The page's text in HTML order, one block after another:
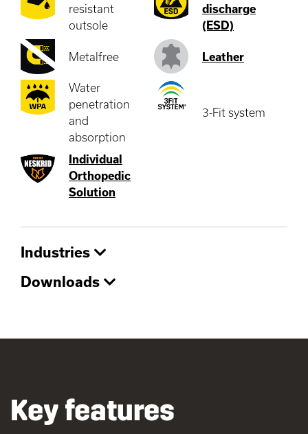
resistant
outsole
discharge
(ESD)
Metalfree Leather
Water
penetration
and
absorption
3-Fit system
Individual
Orthopedic
Solution
Industries
Downloads
Key features